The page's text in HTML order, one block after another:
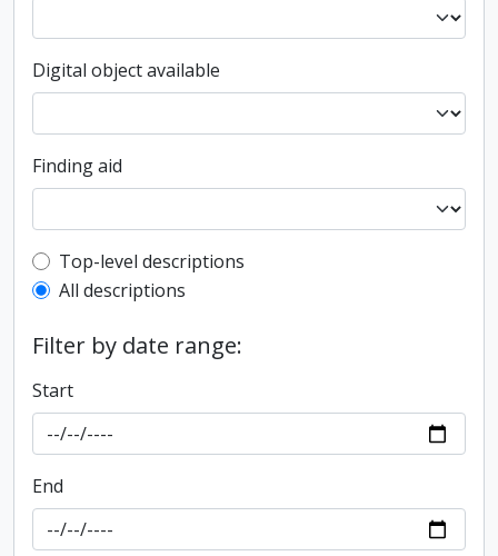
Digital object available
Finding aid
Top-level description filter
Top-level descriptions
All descriptions
Filter by date range:
Start
End